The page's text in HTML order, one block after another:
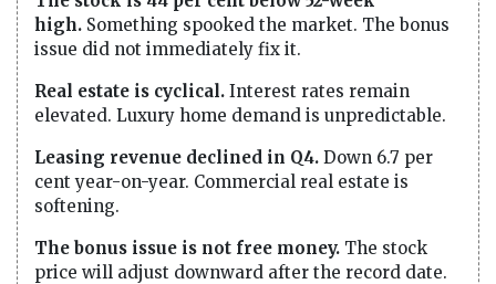
high. Something spooked the market. The bonus
issue did not immediately fix it.
Real estate is cyclical. Interest rates remain
elevated. Luxury home demand is unpredictable.
Leasing revenue declined in Q4. Down 6.7 per
cent year-on-year. Commercial real estate is
softening.
The bonus issue is not free money. The stock
price will adjust downward after the record date.